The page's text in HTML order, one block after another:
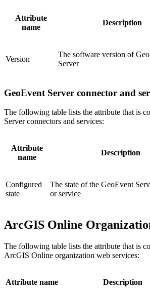
Attribute
name
Description
Version
The software version of
Server
GeoEvent Server connector and
The following table lists the attribute that is
Server connectors and services:
Attribute
name
Description
Configured
state
The state of the GeoEvent
or service
ArcGIS Online
The following table lists the attribute that is
ArcGIS Online organization web services:
Attribute name Description